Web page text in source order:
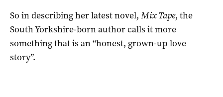
So in describing her latest novel, Mix Tape, the
South Yorkshire-born author calls it more
something that is an “honest, grown-up love
story”.